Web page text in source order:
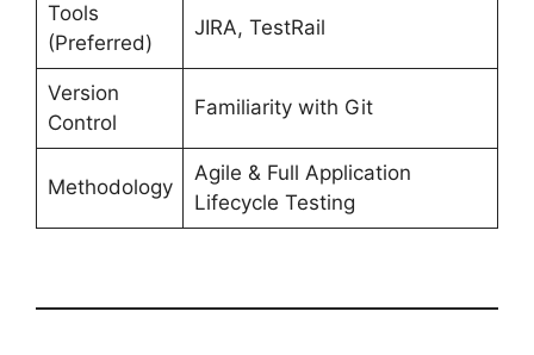
Tools
(Preferred)
JIRA, TestRail
Version
Control
Familiarity with Git
Methodology
Agile & Full Application
Lifecycle Testing